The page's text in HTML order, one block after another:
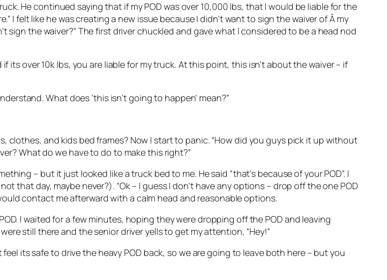
He continued saying that if my POD was over 10,000 lbs, that I would be liable for the
I felt like he was creating a new issue because I didn’t want to sign the waiver of Â my
sign the waiver?” The first driver chuckled and gave what I considered to be a head nod
its over 10k lbs, you are liable for my truck. At this point, this isn’t about the waiver – if
What does ‘this isn’t going to happen’ mean?”
clothes, and kids bed frames? Now I start to panic. “How did you guys pick it up without
What do we have to do to make this right?”
– but it just looked like a truck bed to me. He said “that’s because of your POD”. I
that day, maybe never?). “Ok – I guess I don’t have any options – drop off the one POD
contact me afterward with a calm head and reasonable options.
I waited for a few minutes, hoping they were dropping off the POD and leaving
still there and the senior driver yells to get my attention, “Hey!”
its safe to drive the heavy POD back, so we are going to leave both here – but you